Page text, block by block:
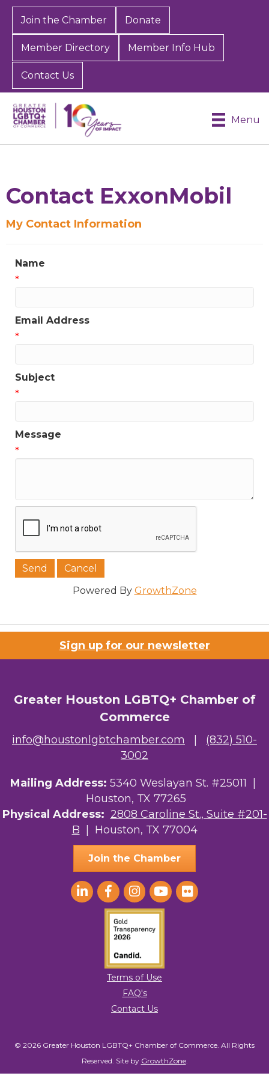
Join the Chamber Donate
Member Directory Member Info Hub
Contact Us
Menu
Contact ExxonMobil
My Contact Information
Name
*
Email Address
*
Subject
*
Message
*
Powered By GrowthZone
Sign up for our newsletter
Greater Houston LGBTQ+ Chamber of
Commerce
info@houstonlgbtchamber.com
(832) 510-
3002
Mailing Address: 5340 Weslayan St. #25011 |
Houston, TX 77265
Physical Address: 2808 Caroline St., Suite #201-
B | Houston, TX 77004
Join the Chamber
Terms of Use
FAQ's
Contact Us
© 2026 Greater Houston LGBTQ+ Chamber of Commerce. All Rights
Reserved. Site by GrowthZone.